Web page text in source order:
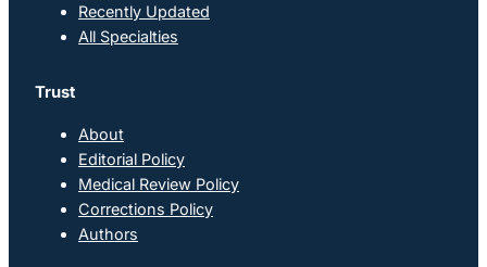
Recently Updated
All Specialties
Trust
About
Editorial Policy
Medical Review Policy
Corrections Policy
Authors